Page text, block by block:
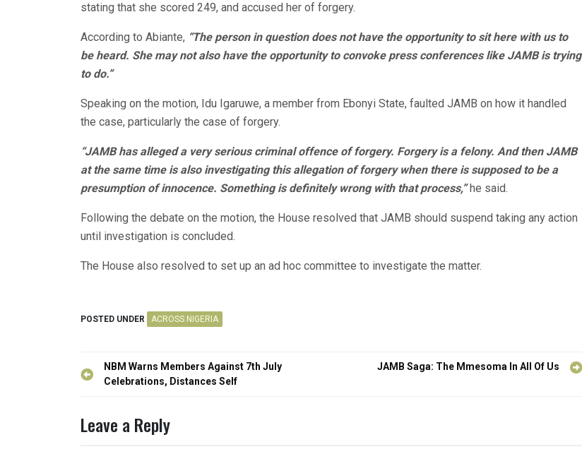
stating that she scored 249, and accused her of forgery.
According to Abiante, “The person in question does not have the opportunity to sit here with us to
be heard. She may not also have the opportunity to convoke press conferences like JAMB is trying
to do.”
Speaking on the motion, Idu Igaruwe, a member from Ebonyi State, faulted JAMB on how it handled
the case, particularly the case of forgery.
“JAMB has alleged a very serious criminal offence of forgery. Forgery is a felony. And then JAMB
at the same time is also investigating this allegation of forgery when there is supposed to be a
presumption of innocence. Something is definitely wrong with that process,”he said.
Following the debate on the motion, the House resolved that JAMB should suspend taking any action
until investigation is concluded.
The House also resolved to set up an ad hoc committee to investigate the matter.
POSTED UNDER ACROSS NIGERIA
Post
navigation
NBM Warns Members Against 7th July
Celebrations, Distances Self
JAMB Saga: The Mmesoma In All Of Us
Leave a Reply